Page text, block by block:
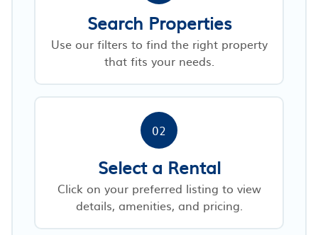
Search Properties
Use our filters to find the right property
that fits your needs.
02
Select a Rental
Click on your preferred listing to view
details, amenities, and pricing.